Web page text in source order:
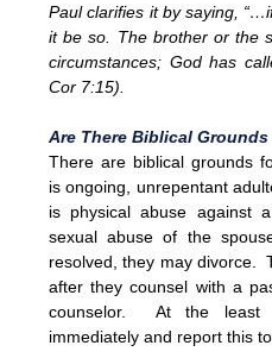
Paul clarifies it by saying,
it be so. The brother or the
circumstances; God has
Cor 7:15).
Are There Biblical
There are biblical grounds
is ongoing, unrepentant
is physical abuse against
sexual abuse of the
resolved, they may divorce.
after they counsel with a
counselor. At the least
immediately and report this